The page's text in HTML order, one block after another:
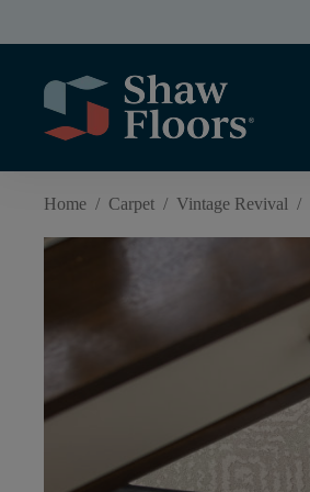
Home / Carpet / Vintage Revival /